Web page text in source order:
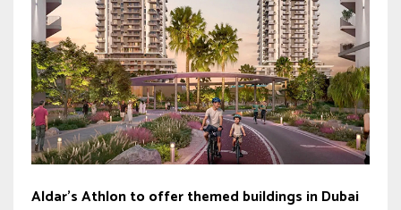
Aldar’s Athlon to offer themed buildings in Dubai